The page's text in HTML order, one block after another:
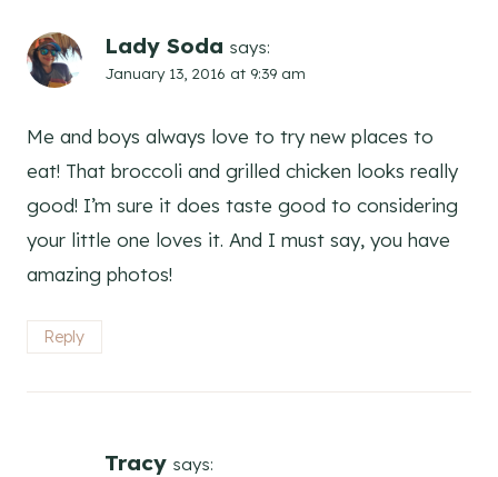
Lady Soda says:
January 13, 2016 at 9:39 am
Me and boys always love to try new places to
eat! That broccoli and grilled chicken looks really
good! I’m sure it does taste good to considering
your little one loves it. And I must say, you have
amazing photos!
Reply
Tracy says: